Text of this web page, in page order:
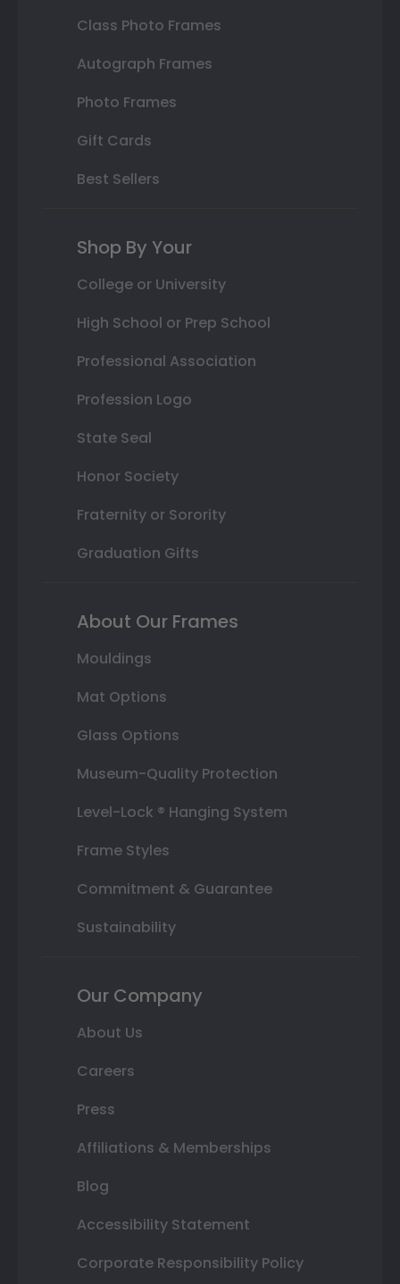
Class Photo Frames
Autograph Frames
Photo Frames
Gift Cards
Best Sellers
Shop By Your
College or University
High School or Prep School
Professional Association
Profession Logo
State Seal
Honor Society
Fraternity or Sorority
Graduation Gifts
About Our Frames
Mouldings
Mat Options
Glass Options
Museum-Quality Protection
Level-Lock ® Hanging System
Frame Styles
Commitment & Guarantee
Sustainability
Our Company
About Us
Careers
Press
Affiliations & Memberships
Blog
Accessibility Statement
Corporate Responsibility Policy